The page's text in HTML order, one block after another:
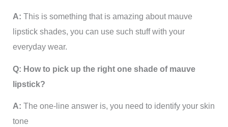
A:This is something that is amazing about mauve
lipstick shades, you can use such stuff with your
everyday wear.
Q: How to pick up the right one shade of mauve
lipstick?
A:The one-line answer is, you need to identify your skin
tone